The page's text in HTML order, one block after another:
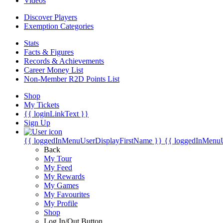
Discover Players
Exemption Categories
Stats
Facts & Figures
Records & Achievements
Career Money List
Non-Member R2D Points List
Shop
My Tickets
{{ loginLinkText }}
Sign Up
{{ loggedInMenuUserDisplayFirstName }} {{
Back
My Tour
My Feed
My Rewards
My Games
My Favourites
My Profile
Shop
Log In/Out Button